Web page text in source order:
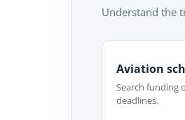
Understand the
Aviation
Search funding
deadlines.